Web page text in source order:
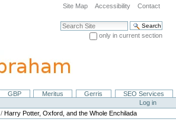
Site Map Accessibility Contact
Search Site
only in current section
GBP Meritus Gerris
SEO Services
Log in
/Harry Potter, Oxford, and the Whole Enchilada